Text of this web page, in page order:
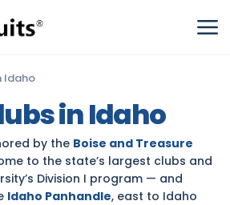
Idaho
in Idaho
by the Boise and Treasure
to the state’s largest clubs and
Division I program — and
Idaho Panhandle, east to Idaho